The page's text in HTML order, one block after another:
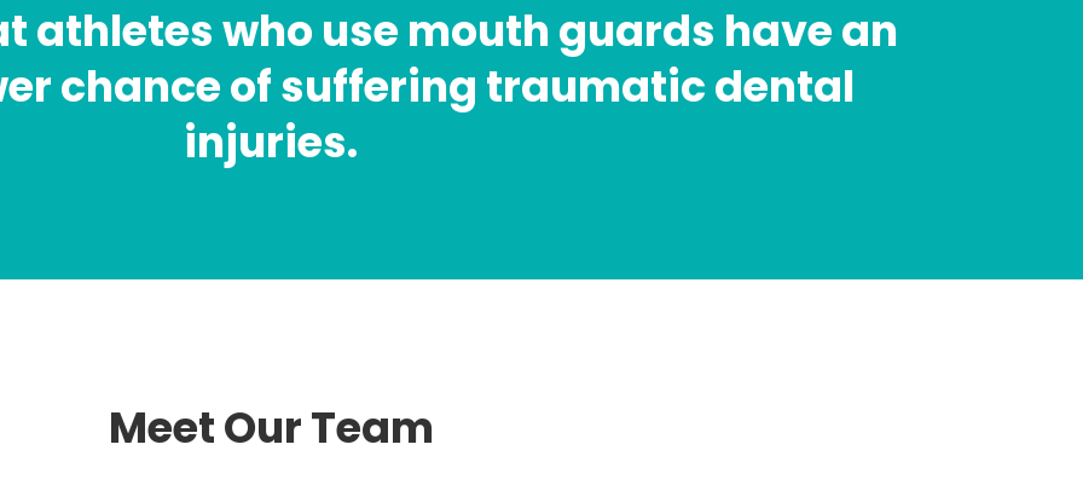
athletes who use mouth guards have an
chance of suffering traumatic dental
injuries.
Meet Our Team